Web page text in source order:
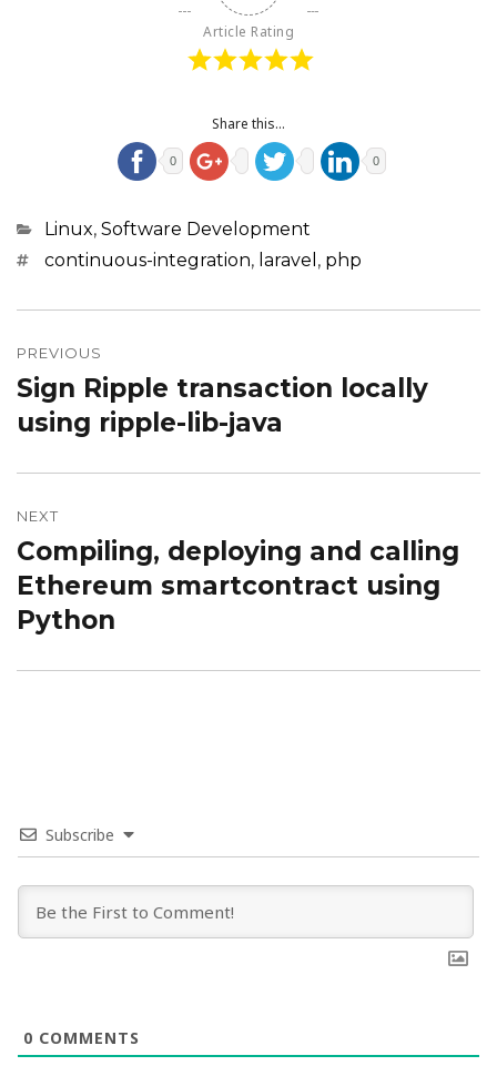
Article Rating
Share this...
0 0
Categories
Linux, Software Development
Tagscontinuous-integration, laravel , php
navigation
PREVIOUS
Previous
post:
Sign Ripple transaction locally
using ripple-lib-java
NEXT
Next
post:
Compiling, deploying and calling
Ethereum smartcontract using
Python
Subscribe
0 COMMENTS